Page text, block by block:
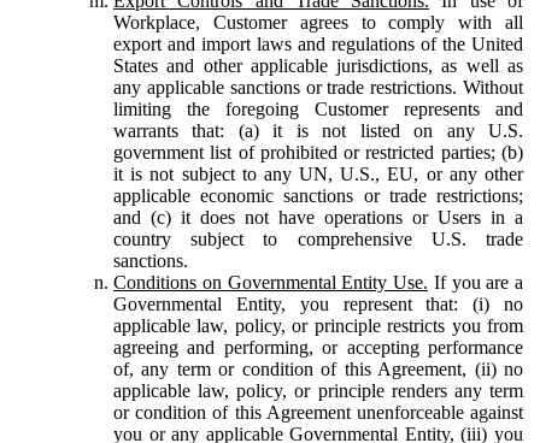
Workplace, Customer agrees to comply with all
export and import laws and regulations of the United
States and other applicable jurisdictions, as well as
any applicable sanctions or trade restrictions. Without
limiting the foregoing Customer represents and
warrants that: (a) it is not listed on any U.S.
government list of prohibited or restricted parties; (b)
it is not subject to any UN, U.S., EU, or any other
applicable economic sanctions or trade restrictions;
and (c) it does not have operations or Users in a
country subject to comprehensive U.S. trade
sanctions.
Conditions on Governmental Entity Use. If you are a
Governmental Entity, you represent that: (i) no
applicable law, policy, or principle restricts you from
agreeing and performing, or accepting performance
of, any term or condition of this Agreement, (ii) no
applicable law, policy, or principle renders any term
or condition of this Agreement unenforceable against
you or any applicable Governmental Entity, (iii) you